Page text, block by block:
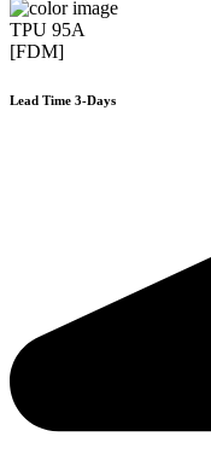
TPU 95A
[FDM]
Lead Time 3-Days